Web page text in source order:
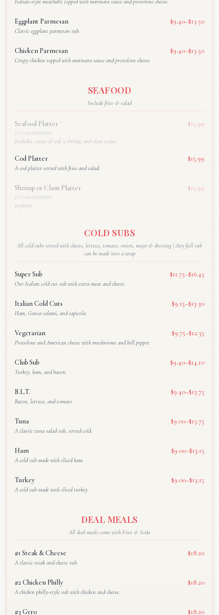
Italian-style meatballs topped with marinara sauce and provolone cheese.
Eggplant Parmesan $9.40–$13.50
Classic eggplant parmesan sub.
Chicken Parmesan $9.40–$13.50
Crispy chicken topped with marinara sauce and provolone cheese.
SEAFOOD
Include fries & salad
Seafood Platter $15.99
(Unavailable)
Includes 1 piece of cod, 5 shrimp, and clam strips.
Cod Platter $15.99
A cod platter served with fries and salad.
Shrimp or Clam Platter $15.99
(Unavailable)
10 pieces.
COLD SUBS
All cold subs served with cheese, lettuce, tomato, onion, mayo & dressing | Any full sub
can be made into a wrap
Super Sub $11.75–$16.45
Our Italian cold cut sub with extra meat and cheese.
Italian Cold Cuts $9.15–$13.30
Ham, Genoa salami, and capicola.
Vegetarian $9.75–$12.35
Provolone and American cheese with mushrooms and bell pepper.
Club Sub $9.40–$14.10
Turkey, ham, and bacon.
B.L.T. $9.40–$13.75
Bacon, lettuce, and tomato.
Tuna $9.00–$13.75
A classic tuna salad sub, served cold.
Ham $9.00–$13.15
A cold sub made with sliced ham.
Turkey $9.00–$13.15
A cold sub made with sliced turkey.
DEAL MEALS
All deal meals come with Fries & Soda
#1 Steak & Cheese $18.20
A classic steak and cheese sub.
#2 Chicken Philly $18.20
A chicken philly-style sub with chicken and cheese.
#3 Gyro $18.20